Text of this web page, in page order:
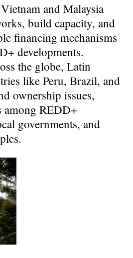
and Malaysia
build capacity, and
financing mechanisms
developments.
the globe, Latin
like Peru, Brazil, and
ownership issues,
among REDD+
governments, and